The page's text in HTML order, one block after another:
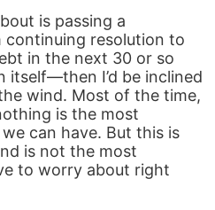
is passing a
continuing resolution to
in the next 30 or so
itself—then I’d be inclined
wind. Most of the time,
is the most
can have. But this is
is not the most
to worry about right